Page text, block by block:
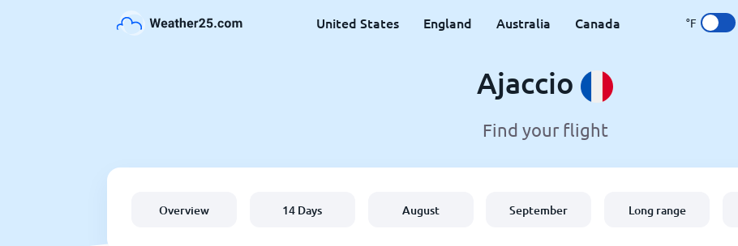
United States England Australia Canada °F
Ajaccio
Find your flight
Overview 14 Days August September Long range